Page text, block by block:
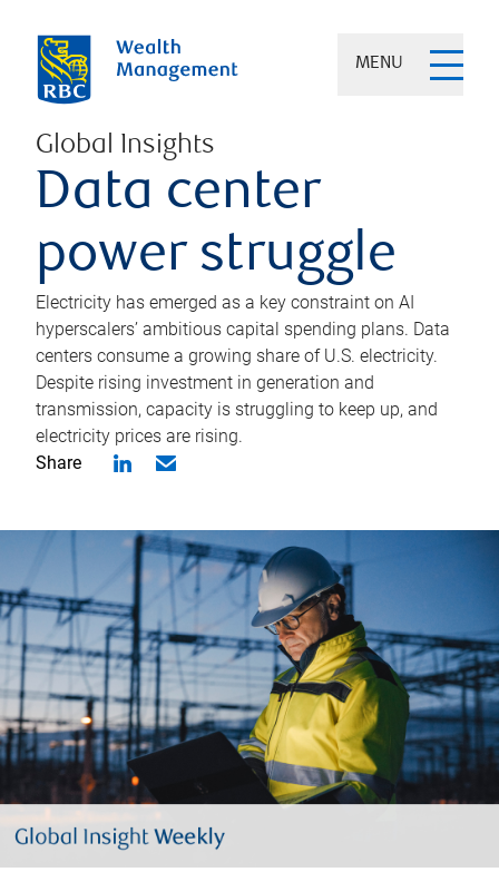
MENU
Global Insights
Data center
power struggle
Electricity has emerged as a key constraint on AI
hyperscalers’ ambitious capital spending plans. Data
centers consume a growing share of U.S. electricity.
Despite rising investment in generation and
transmission, capacity is struggling to keep up, and
electricity prices are rising.
Share